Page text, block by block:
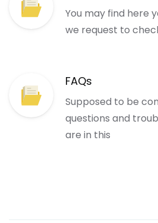
You may find here
we request to
FAQs
Supposed to be
questions and
are in this